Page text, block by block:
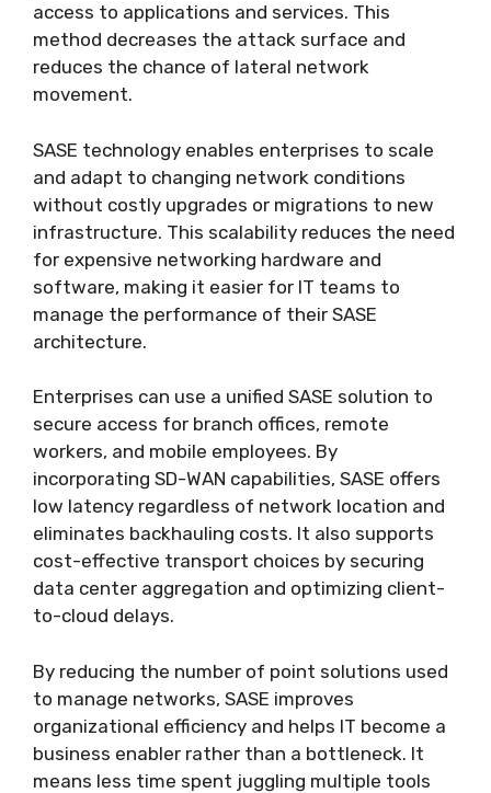
access to applications and services. This
method decreases the attack surface and
reduces the chance of lateral network
movement.
SASE technology enables enterprises to scale
and adapt to changing network conditions
without costly upgrades or migrations to new
infrastructure. This scalability reduces the need
for expensive networking hardware and
software, making it easier for IT teams to
manage the performance of their SASE
architecture.
Enterprises can use a unified SASE solution to
secure access for branch offices, remote
workers, and mobile employees. By
incorporating SD-WAN capabilities, SASE offers
low latency regardless of network location and
eliminates backhauling costs. It also supports
cost-effective transport choices by securing
data center aggregation and optimizing client-
to-cloud delays.
By reducing the number of point solutions used
to manage networks, SASE improves
organizational efficiency and helps IT become a
business enabler rather than a bottleneck. It
means less time spent juggling multiple tools